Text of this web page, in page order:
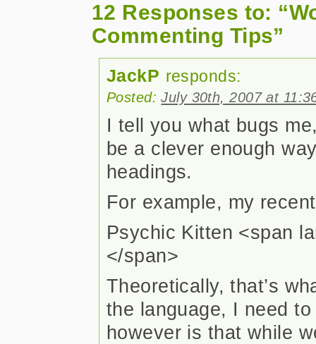
12 Responses to:
Commenting Tips”
JackP responds:
Posted:July 30th, 2007 at
I tell you what bugs
be a clever enough
headings.
For example, my
Psychic Kitten <span
</span>
Theoretically, that’s
the language, I need
however is that while